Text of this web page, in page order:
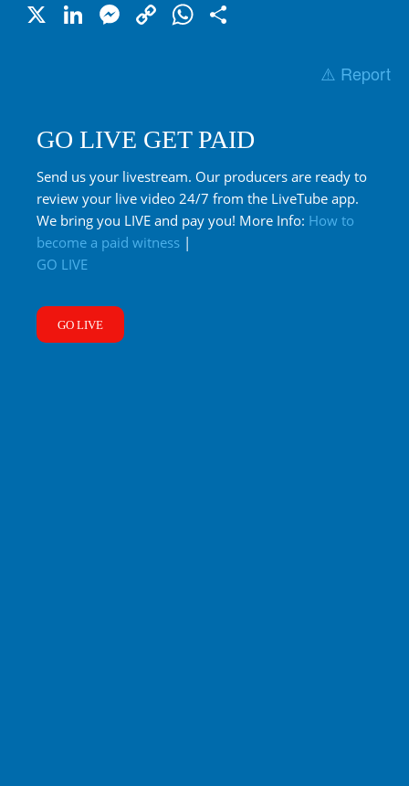
X LinkedIn
Messenger
CopyWhatsApp
⚠️ Report
GO LIVE GET PAID
Send us your livestream. Our producers are ready to
review your live video 24/7 from the LiveTube app.
We bring you LIVE and pay you! More Info: How to
become a paid witness |
GO LIVE
GO LIVE